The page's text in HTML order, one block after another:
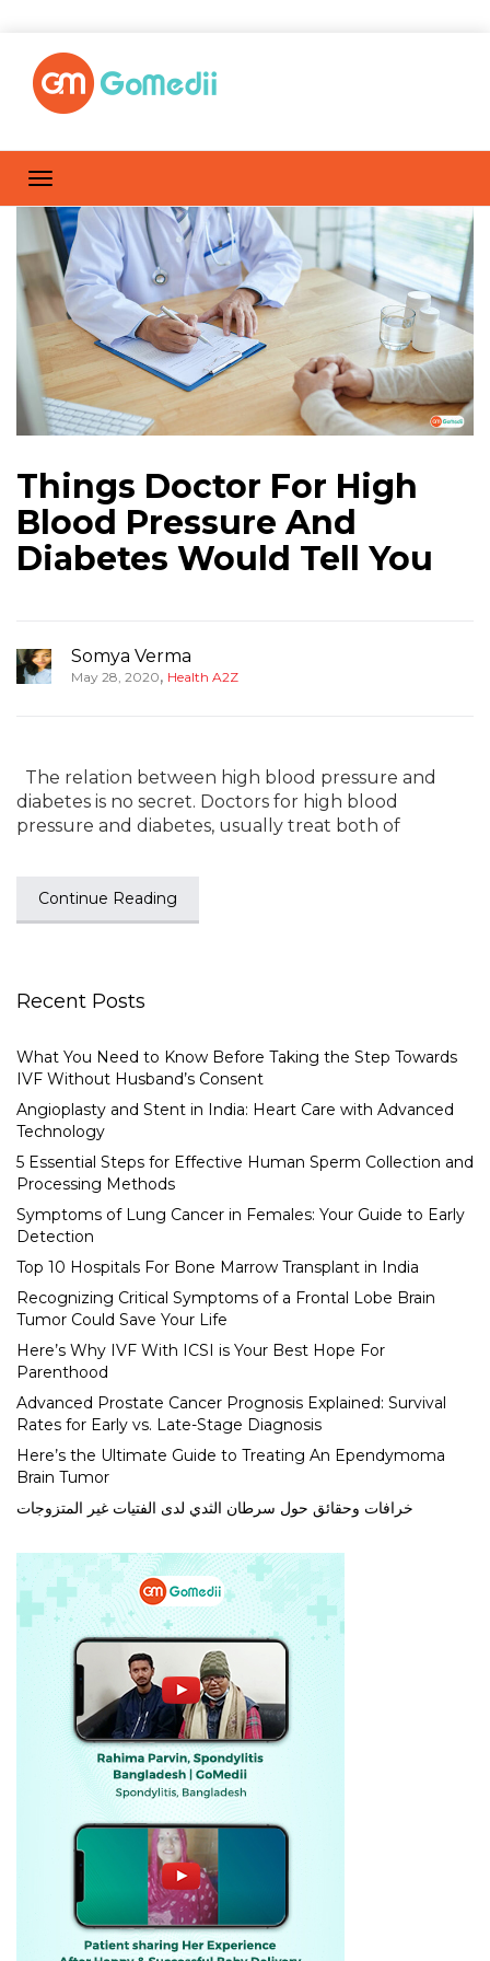
Things Doctor For High
Blood Pressure And
Diabetes Would Tell You
Somya Verma
May 28, 2020, Health A2Z
The relation between high blood pressure and
diabetes is no secret. Doctors for high blood
pressure and diabetes, usually treat both of
Continue Reading
Recent Posts
What You Need to Know Before Taking the Step Towards
IVF Without Husband’s Consent
Angioplasty and Stent in India: Heart Care with Advanced
Technology
5 Essential Steps for Effective Human Sperm Collection and
Processing Methods
Symptoms of Lung Cancer in Females: Your Guide to Early
Detection
Top 10 Hospitals For Bone Marrow Transplant in India
Recognizing Critical Symptoms of a Frontal Lobe Brain
Tumor Could Save Your Life
Here’s Why IVF With ICSI is Your Best Hope For
Parenthood
Advanced Prostate Cancer Prognosis Explained: Survival
Rates for Early vs. Late-Stage Diagnosis
Here’s the Ultimate Guide to Treating An Ependymoma
Brain Tumor
خرافات وحقائق حول سرطان الثدي لدى الفتيات غير المتزوجات